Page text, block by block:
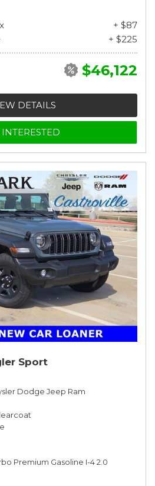
+ $87
+ $225
$46,122
DETAILS
Sport
Dodge Jeep Ram
Premium Gasoline I-4 2.0